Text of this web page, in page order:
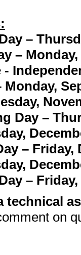
–
– Monday,
Day –
– Friday,
–
technical
on